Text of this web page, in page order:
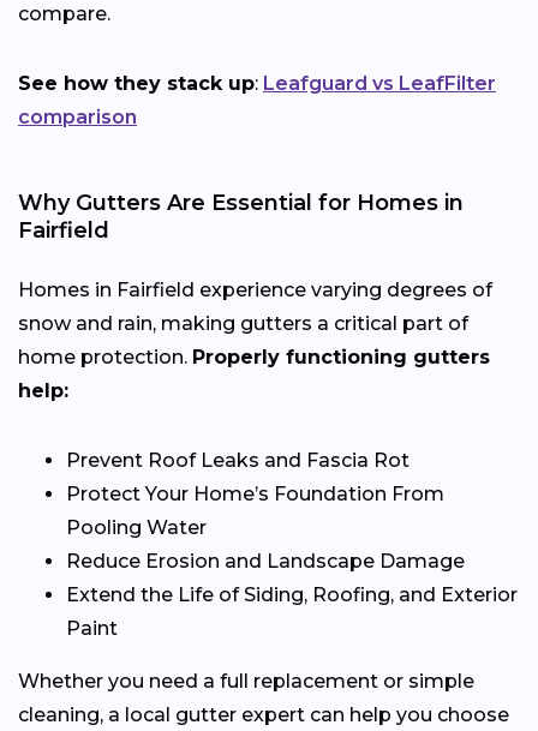
compare.
See how they stack up: Leafguard vs LeafFilter
comparison
Why Gutters Are Essential for Homes in
Fairfield
Homes in Fairfield experience varying degrees of
snow and rain, making gutters a critical part of
home protection. Properly functioning gutters
help:
Prevent Roof Leaks and Fascia Rot
Protect Your Home’s Foundation From
Pooling Water
Reduce Erosion and Landscape Damage
Extend the Life of Siding, Roofing, and Exterior
Paint
Whether you need a full replacement or simple
cleaning, a local gutter expert can help you choose